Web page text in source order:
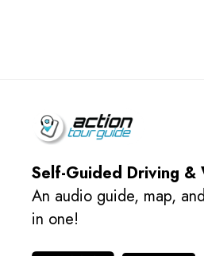
Self-Guided Driving &
An audio guide, map,
in one!